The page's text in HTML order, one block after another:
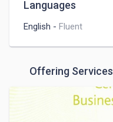
Languages
English - Fluent
Offering Services